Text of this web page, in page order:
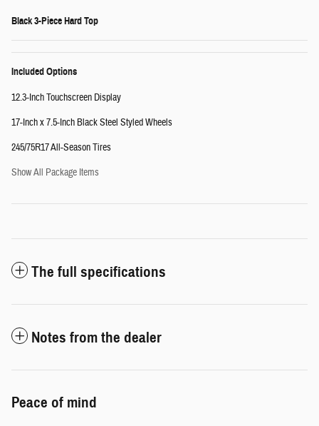
Black 3-Piece Hard Top
Included Options
12.3-Inch Touchscreen Display
17-Inch x 7.5-Inch Black Steel Styled Wheels
245/75R17 All-Season Tires
Show All Package Items
The full specifications
Notes from the dealer
Peace of mind